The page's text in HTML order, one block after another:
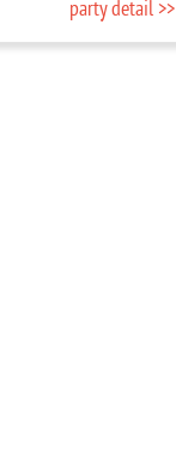
party detail >>